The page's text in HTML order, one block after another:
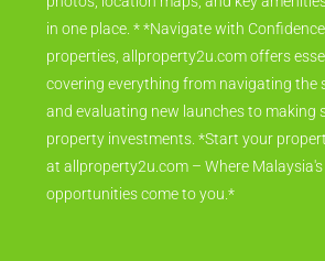
in one place. * *Navigate with
properties, allproperty2u.com offers
covering everything from navigating the
and evaluating new launches to making
property investments. *Start your
at allproperty2u.com – Where
opportunities come to you.*